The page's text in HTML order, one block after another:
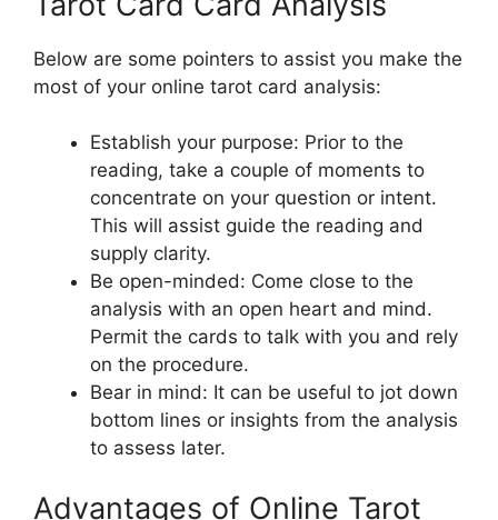
Below are some pointers to assist you make the
most of your online tarot card analysis:
Establish your purpose: Prior to the
reading, take a couple of moments to
concentrate on your question or intent.
This will assist guide the reading and
supply clarity.
Be open-minded: Come close to the
analysis with an open heart and mind.
Permit the cards to talk with you and rely
on the procedure.
Bear in mind: It can be useful to jot down
bottom lines or insights from the analysis
to assess later.
Advantages of Online Tarot